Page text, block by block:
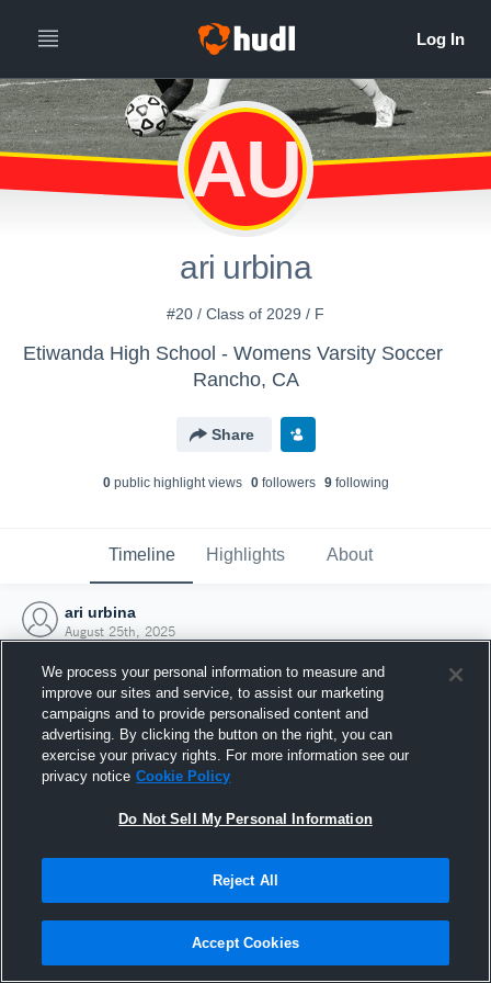
AU
ari urbina
#20 / Class of 2029 / F
Etiwanda High School - Womens Varsity Soccer
Rancho, CA
Share
0public highlight views 0followers 9following
Timeline Highlights About
ari urbina
August 25th, 2025
Joined Hudl
25 August 2025
We process your personal information to measure and
improve our sites and service, to assist our marketing
campaigns and to provide personalised content and
advertising. By clicking the button on the right, you can
exercise your privacy rights. For more information see our
privacy notice Cookie Policy
Do Not Sell My Personal Information
Reject All
Accept Cookies